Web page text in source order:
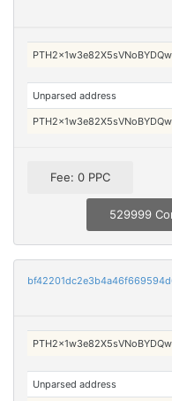
Unparsed address
Fee: 0 PPC
529999
Unparsed address